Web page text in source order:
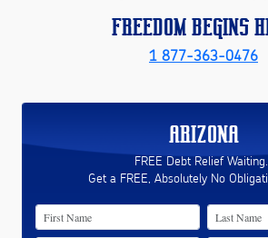
FREEDOM BEGINS
1 877-363-0476
ARIZONA
FREE Debt Relief
Get a FREE, Absolutely No